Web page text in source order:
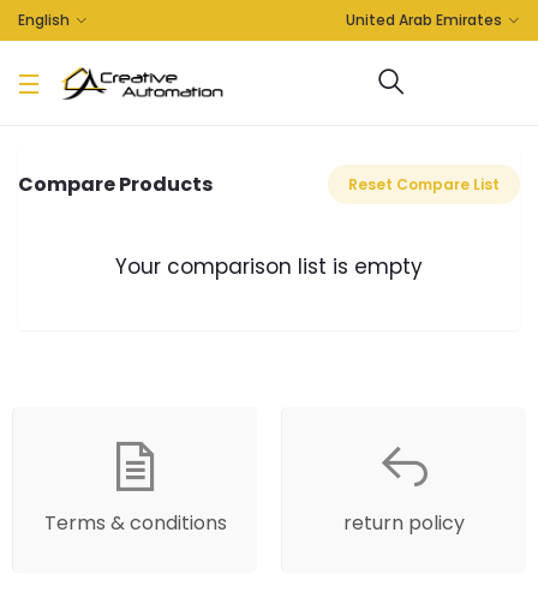
English United Arab Emirates
Compare Products Reset Compare List
Your comparison list is empty
Terms & conditions return policy